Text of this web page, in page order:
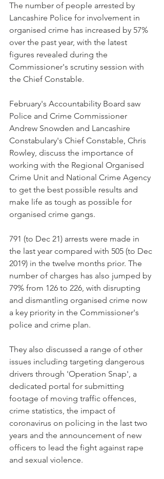
The number of people arrested by
Lancashire Police for involvement in
organised crime has increased by 57%
over the past year, with the latest
figures revealed during the
Commissioner's scrutiny session with
the Chief Constable.
February's Accountability Board saw
Police and Crime Commissioner
Andrew Snowden and Lancashire
Constabulary's Chief Constable, Chris
Rowley, discuss the importance of
working with the Regional Organised
Crime Unit and National Crime Agency
to get the best possible results and
make life as tough as possible for
organised crime gangs.
791 (to Dec 21) arrests were made in
the last year compared with 505 (to Dec
2019) in the twelve months prior. The
number of charges has also jumped by
79% from 126 to 226, with disrupting
and dismantling organised crime now
a key priority in the Commissioner's
police and crime plan.
They also discussed a range of other
issues including targeting dangerous
drivers through 'Operation Snap', a
dedicated portal for submitting
footage of moving traffic offences,
crime statistics, the impact of
coronavirus on policing in the last two
years and the announcement of new
officers to lead the fight against rape
and sexual violence.